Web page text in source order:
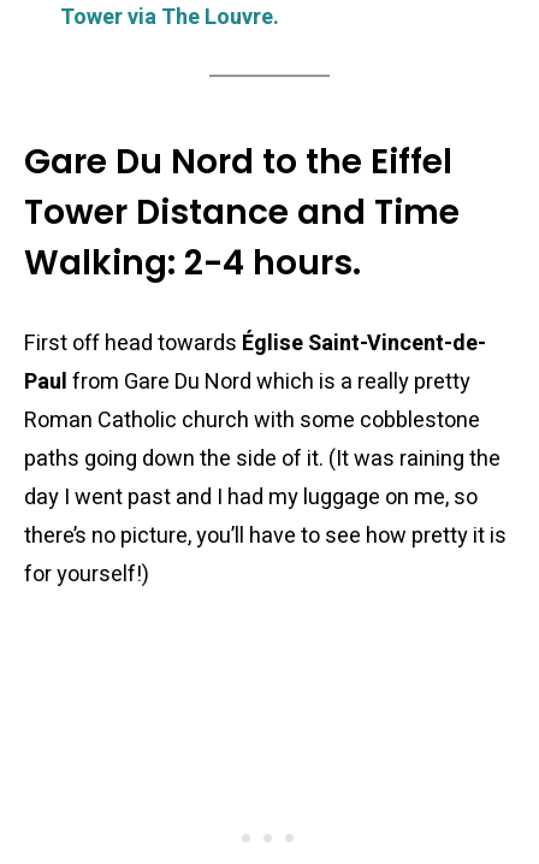
Tower via The Louvre.
Gare Du Nord to the Eiffel
Tower Distance and Time
Walking: 2-4 hours.
First off head towards Église Saint-Vincent-de-
Paulfrom Gare Du Nord which is a really pretty
Roman Catholic church with some cobblestone
paths going down the side of it. (It was raining the
day I went past and I had my luggage on me, so
there’s no picture, you’ll have to see how pretty it is
for yourself!)